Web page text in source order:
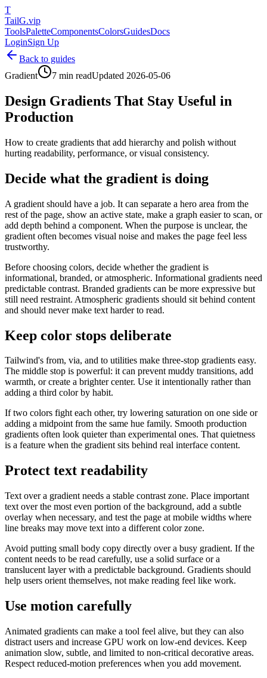
T
TailG.vip
ToolsPaletteComponentsColorsGuidesDocs
LoginSign Up
Back to guides
Gradient
7 min readUpdated 2026-05-06
Design Gradients That Stay Useful in
Production
How to create gradients that add hierarchy and polish without
hurting readability, performance, or visual consistency.
Decide what the gradient is doing
A gradient should have a job. It can separate a hero area from the
rest of the page, show an active state, make a graph easier to scan, or
add depth behind a component. When the purpose is unclear, the
gradient often becomes visual noise and makes the page feel less
trustworthy.
Before choosing colors, decide whether the gradient is
informational, branded, or atmospheric. Informational gradients need
predictable contrast. Branded gradients can be more expressive but
still need restraint. Atmospheric gradients should sit behind content
and should never make text harder to read.
Keep color stops deliberate
Tailwind's from, via, and to utilities make three-stop gradients easy.
The middle stop is powerful: it can prevent muddy transitions, add
warmth, or create a brighter center. Use it intentionally rather than
adding a third color by habit.
If two colors fight each other, try lowering saturation on one side or
adding a midpoint from the same hue family. Smooth production
gradients often look quieter than experimental ones. That quietness
is a feature when the gradient sits behind real interface content.
Protect text readability
Text over a gradient needs a stable contrast zone. Place important
text over the most even portion of the background, add a subtle
overlay when necessary, and test the page at mobile widths where
line breaks may move text into a different color zone.
Avoid putting small body copy directly over a busy gradient. If the
content needs to be read carefully, use a solid surface or a
translucent layer with a predictable background. Gradients should
help users orient themselves, not make reading feel like work.
Use motion carefully
Animated gradients can make a tool feel alive, but they can also
distract users and increase GPU work on low-end devices. Keep
animation slow, subtle, and limited to non-critical decorative areas.
Respect reduced-motion preferences when you add movement.